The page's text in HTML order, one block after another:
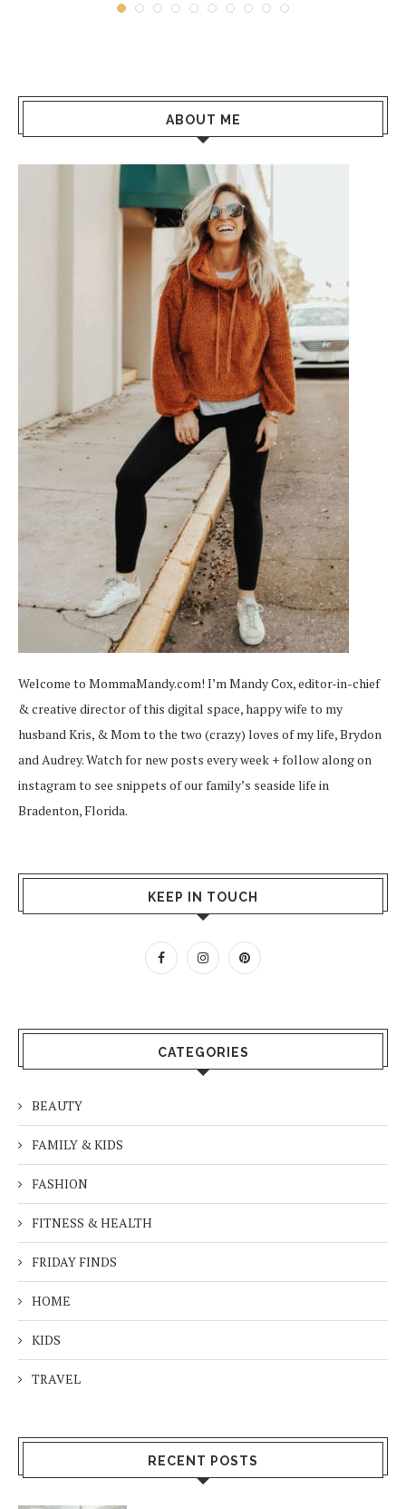
ABOUT ME
Welcome to MommaMandy.com! I’m Mandy Cox, editor-in-chief
& creative director of this digital space, happy wife to my
husband Kris, & Mom to the two (crazy) loves of my life, Brydon
and Audrey. Watch for new posts every week + follow along on
instagramto see snippets of our family’s seaside life in
Bradenton, Florida.
KEEP IN TOUCH
CATEGORIES
BEAUTY
FAMILY & KIDS
FASHION
FITNESS & HEALTH
FRIDAY FINDS
HOME
KIDS
TRAVEL
RECENT POSTS